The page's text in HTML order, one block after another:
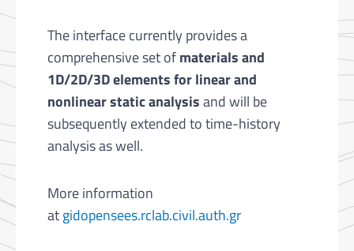
The interface currently provides a
comprehensive set ofmaterials and
1D/2D/3D elements for linear and
nonlinear static analysisand will be
subsequently extended to time-history
analysis as well.
More information
atgidopensees.rclab.civil.auth.gr